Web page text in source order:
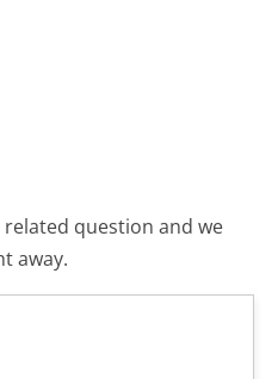
question and we
away.